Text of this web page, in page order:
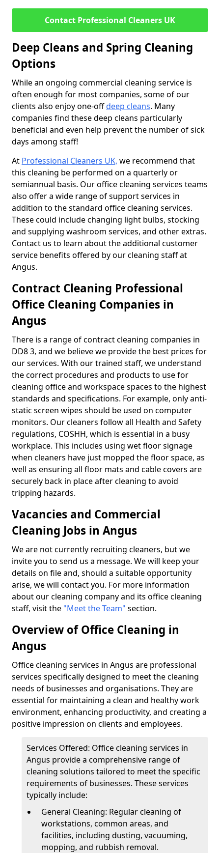
Contact Professional Cleaners UK
Deep Cleans and Spring Cleaning
Options
While an ongoing commercial cleaning service is
often enough for most companies, some of our
clients also enjoy one-offdeep cleans. Many
companies find these deep cleans particularly
beneficial and even help prevent the number of sick
days among staff!
At Professional Cleaners UK, we recommend that
this cleaning be performed on a quarterly or
semiannual basis. Our office cleaning services teams
also offer a wide range of support services in
addition to the standard office cleaning services.
These could include changing light bulbs, stocking
and supplying washroom services, and other extras.
Contact us to learn about the additional customer
service benefits offered by our cleaning staff at
Angus.
Contract Cleaning Professional
Office Cleaning Companies in
Angus
There is a range of contract cleaning companies in
DD8 3, and we believe we provide the best prices for
our services. With our trained staff, we understand
the correct procedures and products to use for
cleaning office and workspace spaces to the highest
standards and specifications. For example, only anti-
static screen wipes should be used on computer
monitors. Our cleaners follow all Health and Safety
regulations, COSHH, which is essential in a busy
workplace. This includes using wet floor signage
when cleaners have just mopped the floor space, as
well as ensuring all floor mats and cable covers are
securely back in place after cleaning to avoid
tripping hazards.
Vacancies and Commercial
Cleaning Jobs in Angus
We are not currently recruiting cleaners, but we
invite you to send us a message. We will keep your
details on file and, should a suitable opportunity
arise, we will contact you. For more information
about our cleaning company and its office cleaning
staff, visit the "Meet the Team" section.
Overview of Office Cleaning in
Angus
Office cleaning services in Angus are professional
services specifically designed to meet the cleaning
needs of businesses and organisations. They are
essential for maintaining a clean and healthy work
environment, enhancing productivity, and creating a
positive impression on clients and employees.
Services Offered: Office cleaning services in
Angus provide a comprehensive range of
cleaning solutions tailored to meet the specific
requirements of businesses. These services
typically include:
General Cleaning: Regular cleaning of
workstations, common areas, and
facilities, including dusting, vacuuming,
mopping, and rubbish removal.